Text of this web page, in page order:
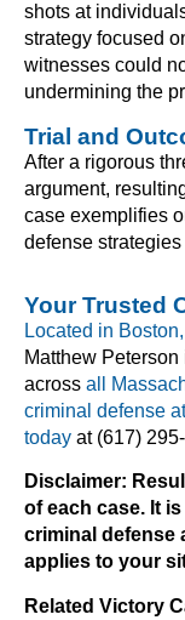
shots at
strategy focused
witnesses could
undermining the
Trial and
After a rigorous
argument,
case exemplifies
defense
Your Trusted
Located in
Matthew
across all
criminal defense
today at (617)
Disclaimer:
of each case. It
criminal defense
applies to your
Related Victory